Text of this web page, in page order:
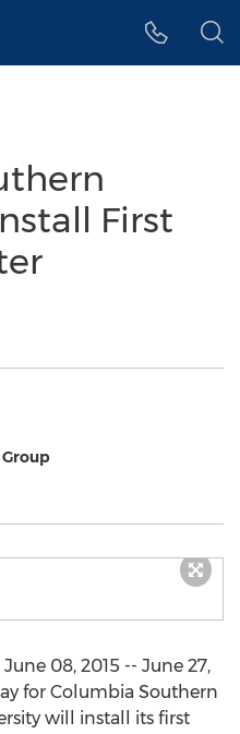
First
08, 2015 -- June 27,
for Columbia Southern
will install its first